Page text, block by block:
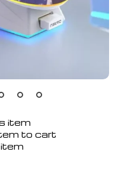
item
to cart